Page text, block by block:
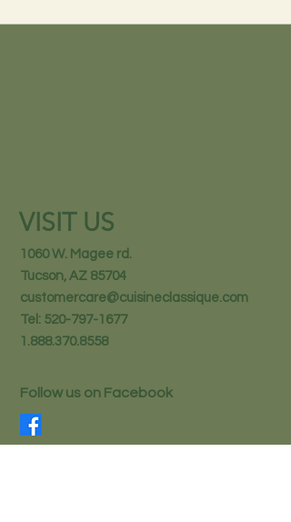
VISIT US
1060 W. Magee rd.
Tucson, AZ 85704
customercare@cuisineclassique.com
Tel: 520-797-1677
1.888.370.8558
Follow us on Facebook